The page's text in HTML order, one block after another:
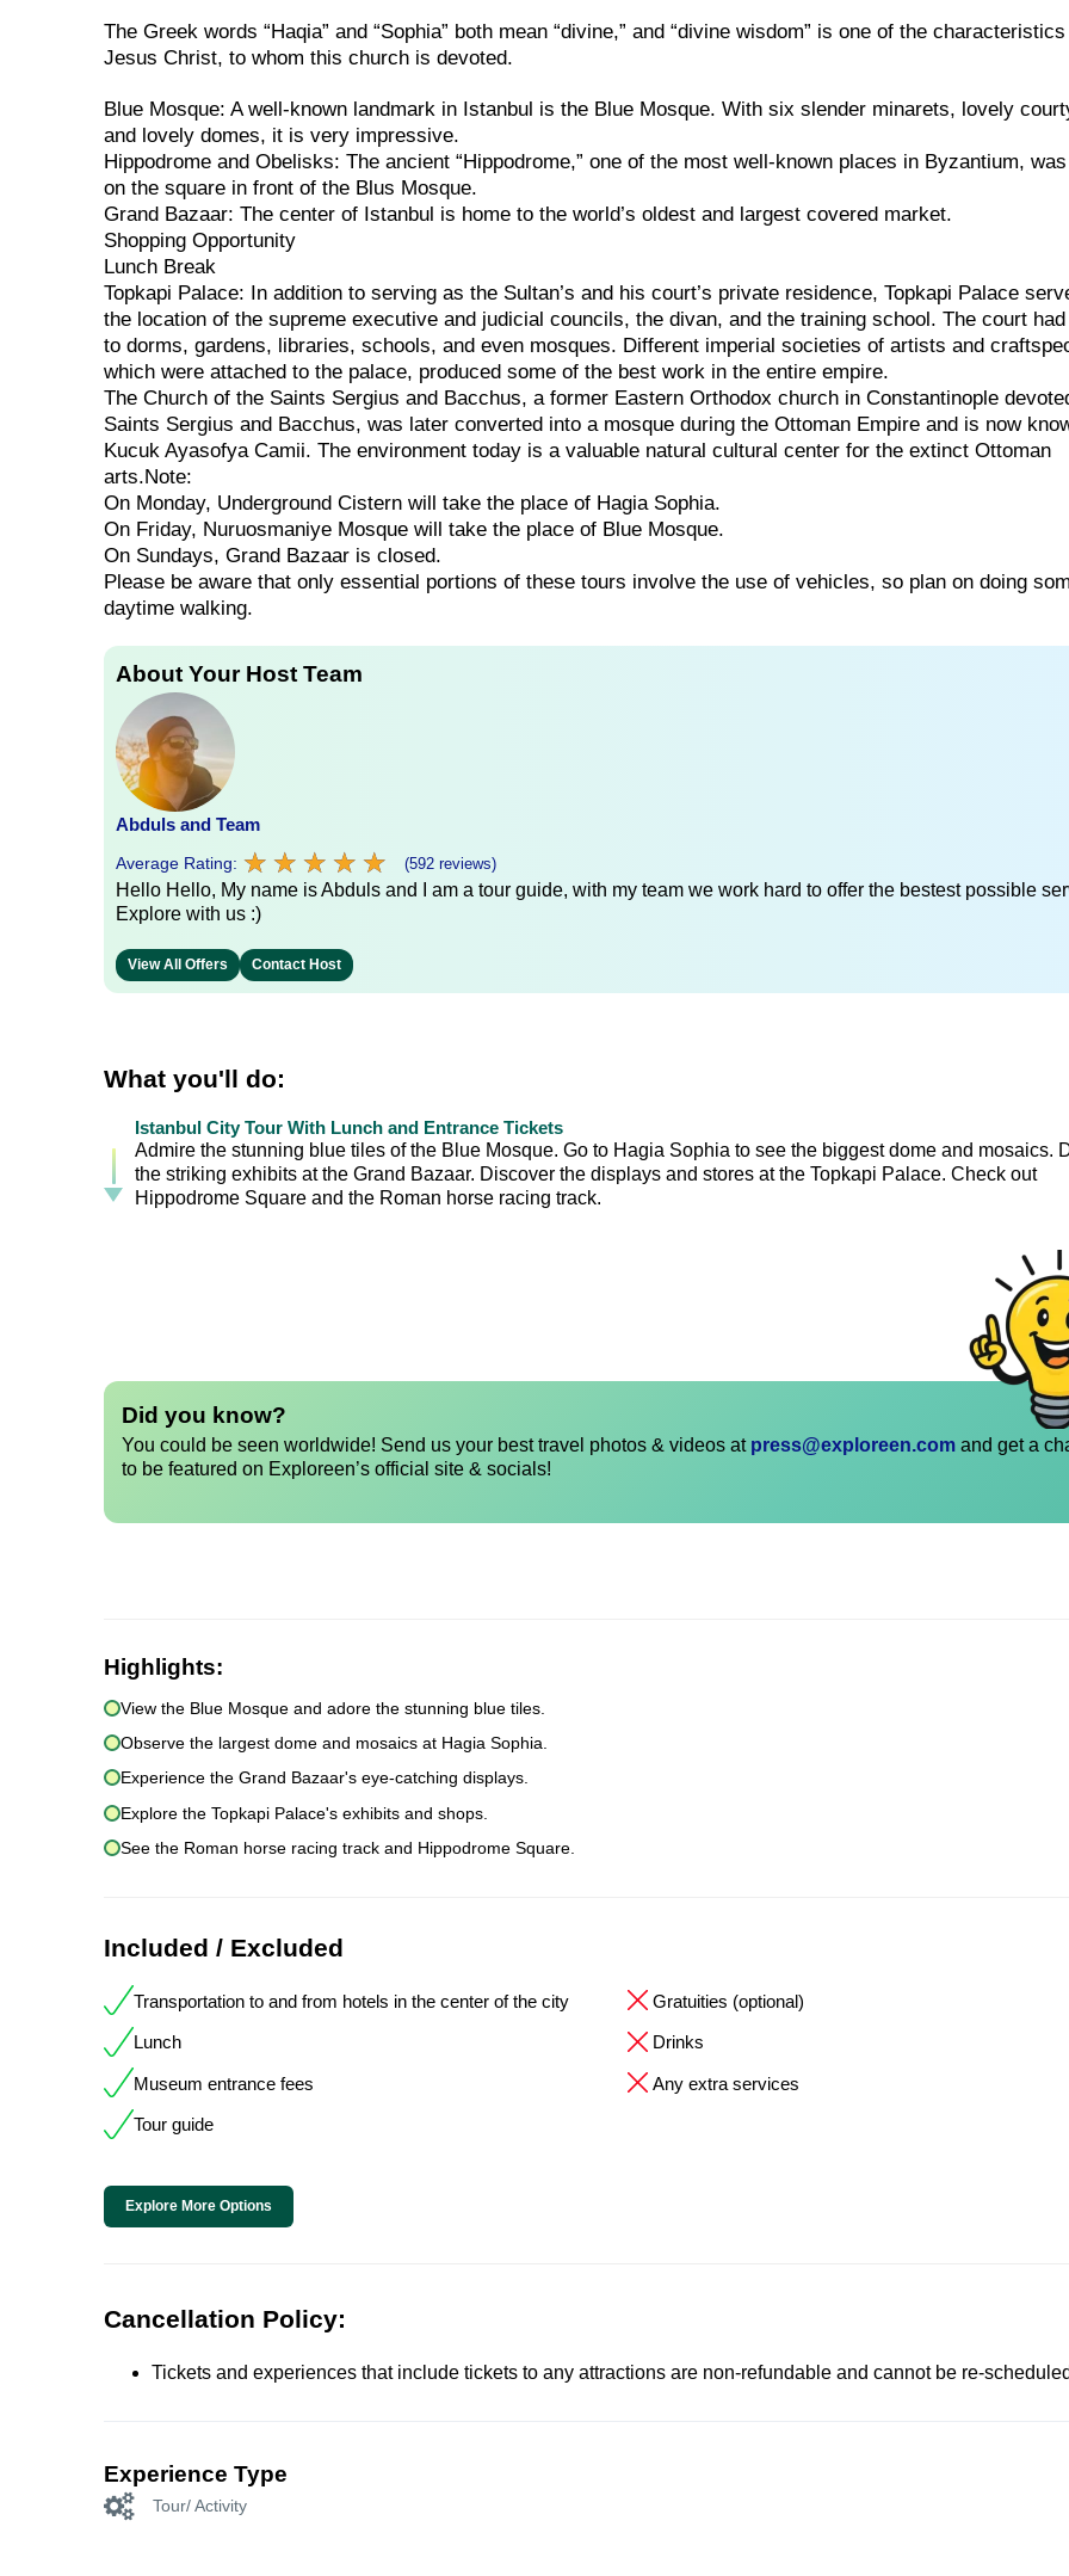
The Greek words “Haqia” and “Sophia” both mean “divine,” and “divine wisdom” is one of the
Jesus Christ, to whom this church is devoted.
Blue Mosque: A well-known landmark in Istanbul is the Blue Mosque. With six slender minarets, lovely
and lovely domes, it is very impressive.
Hippodrome and Obelisks: The ancient “Hippodrome,” one of the most well-known places in Byzantium,
on the square in front of the Blus Mosque.
Grand Bazaar: The center of Istanbul is home to the world’s oldest and largest covered market.
Shopping Opportunity
Lunch Break
Topkapi Palace: In addition to serving as the Sultan’s and his court’s private residence, Topkapi Palace
the location of the supreme executive and judicial councils, the divan, and the training school. The court
to dorms, gardens, libraries, schools, and even mosques. Different imperial societies of artists and
which were attached to the palace, produced some of the best work in the entire empire.
The Church of the Saints Sergius and Bacchus, a former Eastern Orthodox church in Constantinople
Saints Sergius and Bacchus, was later converted into a mosque during the Ottoman Empire and is now
Kucuk Ayasofya Camii. The environment today is a valuable natural cultural center for the extinct Ottoman
arts.Note:
On Monday, Underground Cistern will take the place of Hagia Sophia.
On Friday, Nuruosmaniye Mosque will take the place of Blue Mosque.
On Sundays, Grand Bazaar is closed.
Please be aware that only essential portions of these tours involve the use of vehicles, so plan on doing
daytime walking.
About Your Host Team
Abduls and Team
Average Rating: ★ ★ ★ ★ ★
★ ★ ★ ★ ★ (592 reviews)
Hello Hello, My name is Abduls and I am a tour guide, with my team we work hard to offer the bestest possible
Explore with us :)
View All Offers Contact Host
What you'll do:
Istanbul City Tour With Lunch and Entrance Tickets
Admire the stunning blue tiles of the Blue Mosque. Go to Hagia Sophia to see the biggest dome and mosaics.
the striking exhibits at the Grand Bazaar. Discover the displays and stores at the Topkapi Palace. Check out
Hippodrome Square and the Roman horse racing track.
Did you know?
You could be seen worldwide! Send us your best travel photos & videos at press@exploreen.com and get a
to be featured on Exploreen’s official site & socials!
Highlights:
View the Blue Mosque and adore the stunning blue tiles.
Observe the largest dome and mosaics at Hagia Sophia.
Experience the Grand Bazaar's eye-catching displays.
Explore the Topkapi Palace's exhibits and shops.
See the Roman horse racing track and Hippodrome Square.
Included / Excluded
Transportation to and from hotels in the center of the city
Lunch
Museum entrance fees
Tour guide
Gratuities (optional)
Drinks
Any extra services
Explore More Options
Cancellation Policy:
Tickets and experiences that include tickets to any attractions are non-refundable and cannot be re-
Experience Type
Tour/ Activity